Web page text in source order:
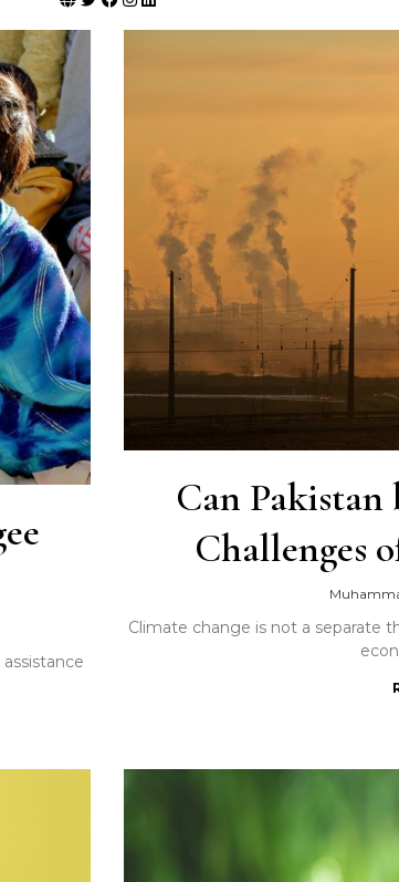
Can
Challenges
Climate change is not a separate